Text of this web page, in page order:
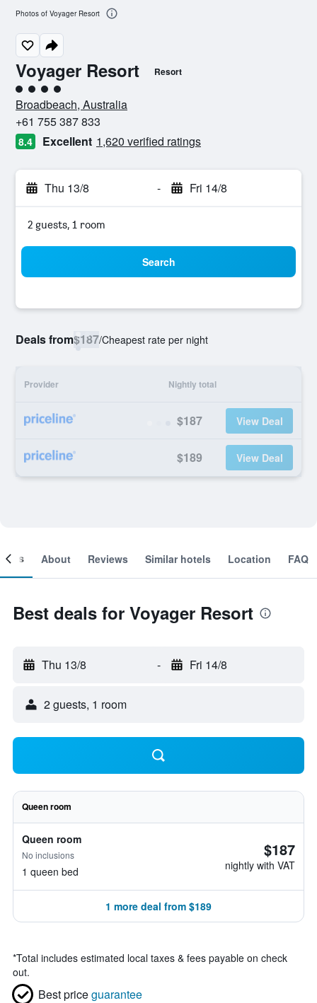
Voyager Resort Resort
4 class rating
Broadbeach, Australia
+61 755 387 833
8.4 Excellent 1,620 verified ratings
Thu 13/8 - Fri 14/8
2 guests, 1 room
Search
Deals from$187/Cheapest rate per night
Provider Nightly total
$187 View Deal
$189 View Deal
Photos of Voyager Resort
About Reviews Similar hotels Location FAQ
Best deals for Voyager Resort
Thu 13/8 - Fri 14/8
2 guests, 1 room
Queen room
Queen room
No inclusions
1 queen bed
$187
nightly with VAT
1 more deal from $189
*Total includes estimated local taxes & fees payable on check
out.
Best priceguarantee